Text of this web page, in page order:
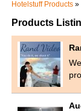
Hotelstuff Products »
Products